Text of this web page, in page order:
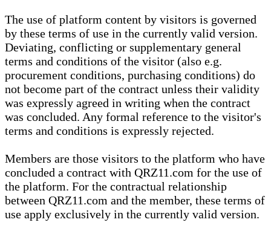
The use of platform content by visitors is governed
by these terms of use in the currently valid version.
Deviating, conflicting or supplementary general
terms and conditions of the visitor (also e.g.
procurement conditions, purchasing conditions) do
not become part of the contract unless their validity
was expressly agreed in writing when the contract
was concluded. Any formal reference to the visitor's
terms and conditions is expressly rejected.
Members are those visitors to the platform who have
concluded a contract with QRZ11.com for the use of
the platform. For the contractual relationship
between QRZ11.com and the member, these terms of
use apply exclusively in the currently valid version.